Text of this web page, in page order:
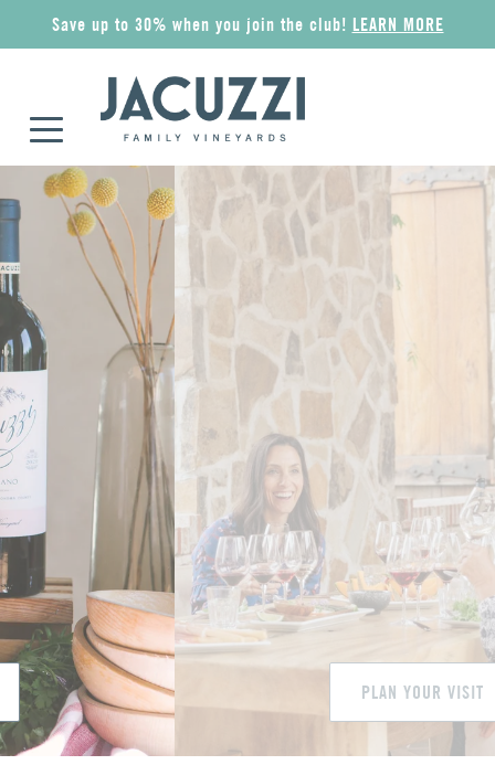
Save up to 30% when you join the club! LEARN MORE
COLLECTIONS ALL WINES
Award Winners
Red
Rosé
Sparkling
White
GIFT IDEAS
Corporate Gifts
MERCHANDISE
Welcome to Jacuzzi Family Vineyards!